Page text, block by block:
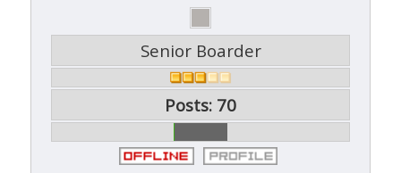
Senior Boarder
Posts: 70